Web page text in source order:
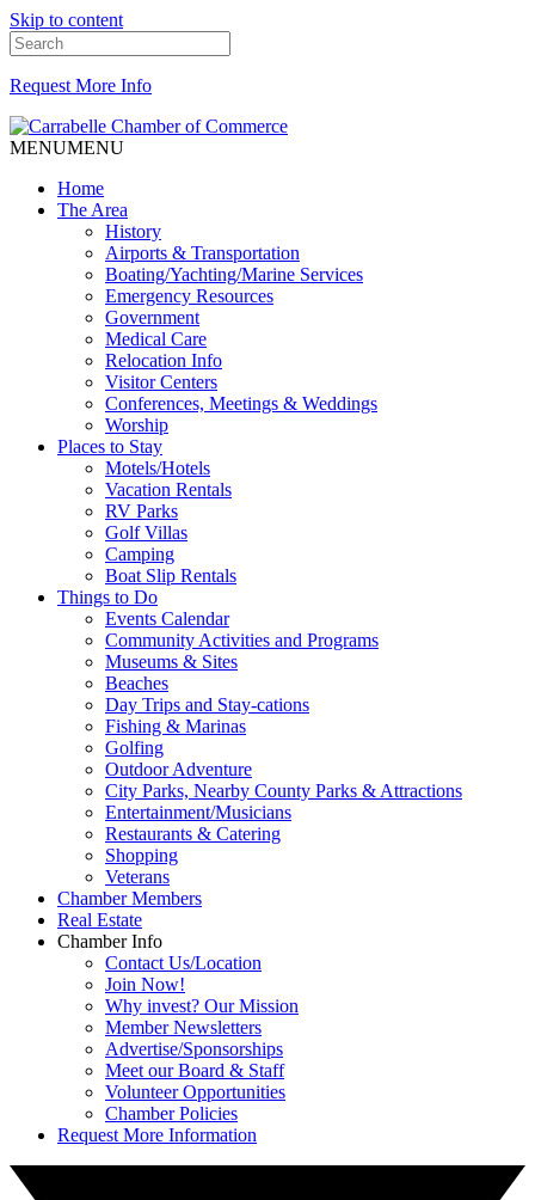
Skip to content
Request More Info
MENUMENU
Home
The Area
History
Airports & Transportation
Boating/Yachting/Marine Services
Emergency Resources
Government
Medical Care
Relocation Info
Visitor Centers
Conferences, Meetings & Weddings
Worship
Places to Stay
Motels/Hotels
Vacation Rentals
RV Parks
Golf Villas
Camping
Boat Slip Rentals
Things to Do
Events Calendar
Community Activities and Programs
Museums & Sites
Beaches
Day Trips and Stay-cations
Fishing & Marinas
Golfing
Outdoor Adventure
City Parks, Nearby County Parks & Attractions
Entertainment/Musicians
Restaurants & Catering
Shopping
Veterans
Chamber Members
Real Estate
Chamber Info
Contact Us/Location
Join Now!
Why invest? Our Mission
Member Newsletters
Advertise/Sponsorships
Meet our Board & Staff
Volunteer Opportunities
Chamber Policies
Request More Information